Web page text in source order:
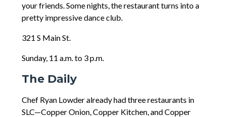
your friends. Some nights, the restaurant turns into a
pretty impressive dance club.
321 S Main St.
Sunday, 11 a.m. to 3 p.m.
The Daily
Chef Ryan Lowder already had three restaurants in
SLC—Copper Onion, Copper Kitchen, and Copper